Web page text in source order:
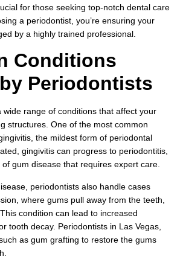
for those seeking top-notch dental care
a periodontist, you’re ensuring your
by a highly trained professional.
Conditions
Periodontists
wide range of conditions that affect your
structures. One of the most common
the mildest form of periodontal
gingivitis can progress to periodontitis,
gum disease that requires expert care.
periodontists also handle cases
where gums pull away from the teeth,
condition can lead to increased
tooth decay. Periodontists in Las Vegas,
as gum grafting to restore the gums